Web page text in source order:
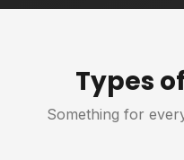
Types
Something for